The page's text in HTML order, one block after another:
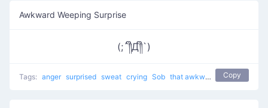
Awkward Weeping Surprise
(;´༎ຶД༎ຶ`)
Tags: anger surprised sweat crying Sob that awkward moment 8yr olds have a better relationship than you Copy